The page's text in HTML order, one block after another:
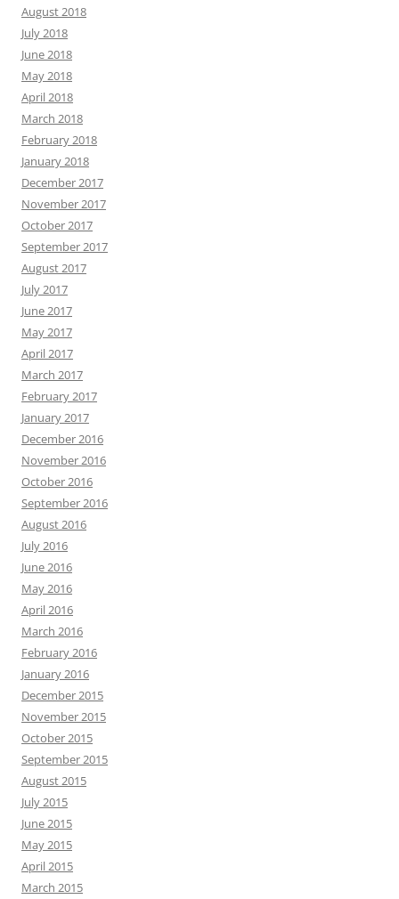
August 2018
July 2018
June 2018
May 2018
April 2018
March 2018
February 2018
January 2018
December 2017
November 2017
October 2017
September 2017
August 2017
July 2017
June 2017
May 2017
April 2017
March 2017
February 2017
January 2017
December 2016
November 2016
October 2016
September 2016
August 2016
July 2016
June 2016
May 2016
April 2016
March 2016
February 2016
January 2016
December 2015
November 2015
October 2015
September 2015
August 2015
July 2015
June 2015
May 2015
April 2015
March 2015